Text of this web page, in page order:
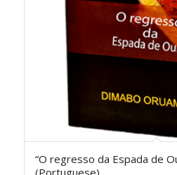
“O regresso da Espada de
(Portuguese)